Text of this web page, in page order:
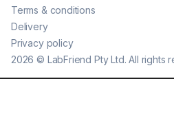
2026 © LabFriend Pty Ltd. All rights
Terms & conditions
Delivery
Privacy policy